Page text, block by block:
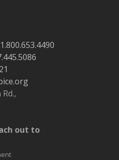
1.800.653.4490
out to